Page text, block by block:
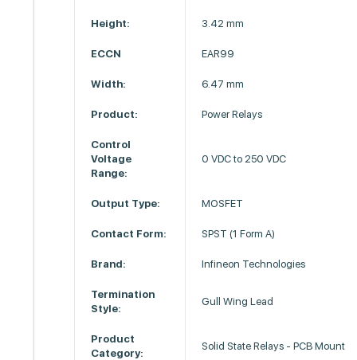
Height: 3.42 mm
ECCN EAR99
Width: 6.47 mm
Product: Power Relays
Control
Voltage
Range:
0 VDC to 250 VDC
Output Type: MOSFET
Contact Form: SPST (1 Form A)
Brand: Infineon Technologies
Termination
Style:
Gull Wing Lead
Product
Category:
Solid State Relays - PCB Mount